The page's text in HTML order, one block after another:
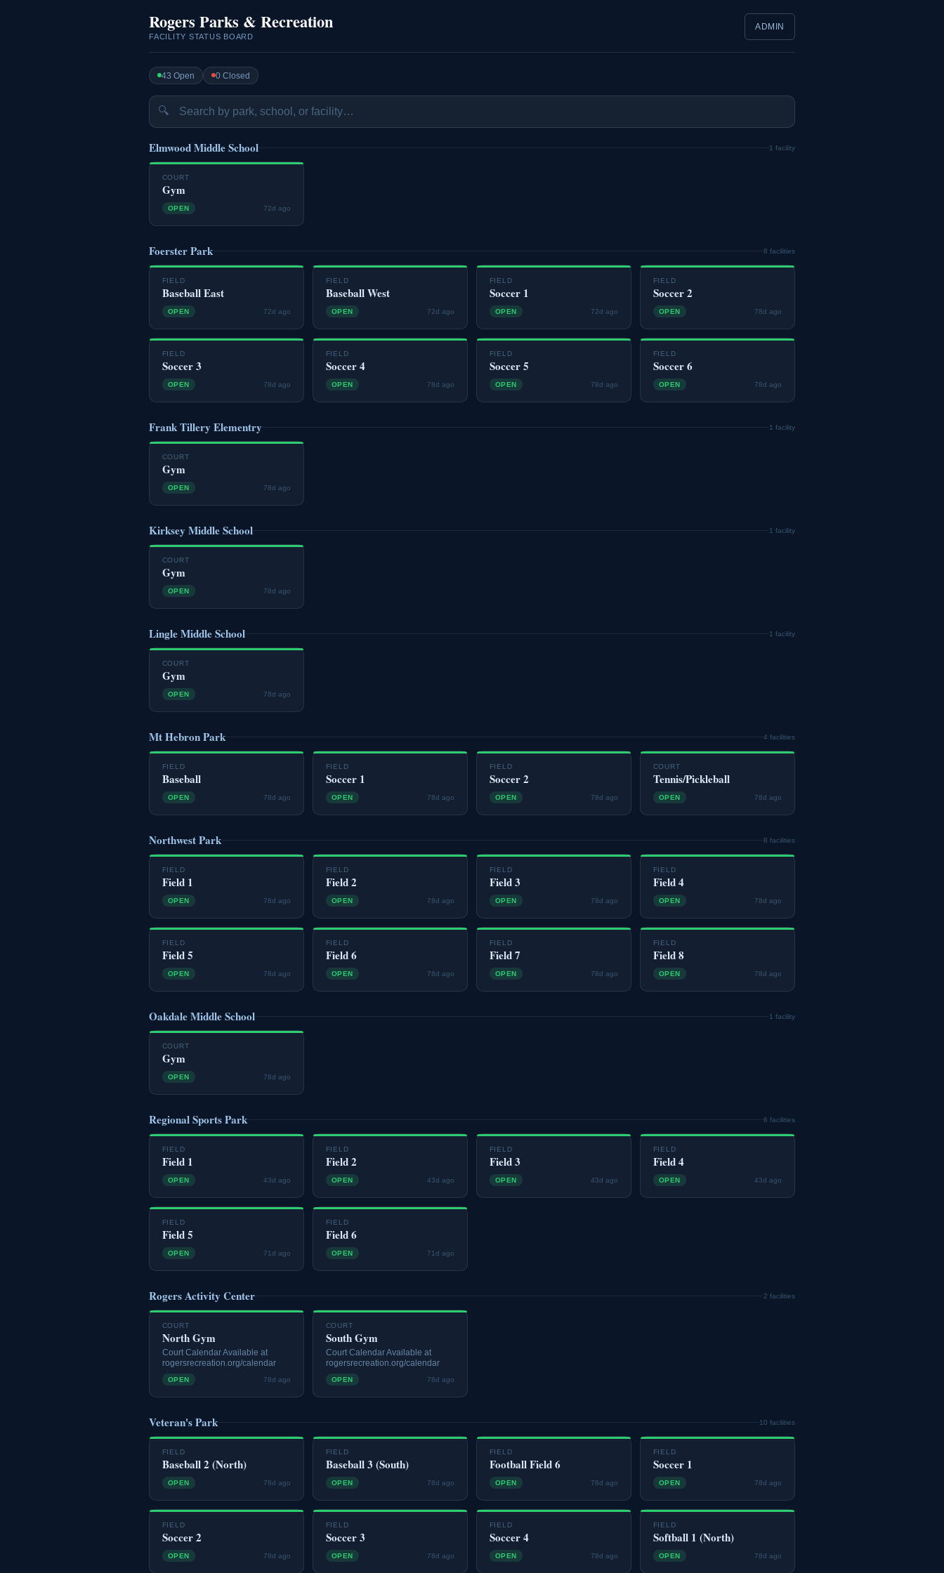
Rogers Parks & Recreation
FACILITY STATUS BOARD
ADMIN
43 Open 0 Closed
🔍
Elmwood Middle School 1 facility
COURT
Gym
OPEN 72d ago
Foerster Park 8 facilities
FIELD
Baseball East
OPEN 72d ago
FIELD
Baseball West
OPEN 72d ago
FIELD
Soccer 1
OPEN 72d ago
FIELD
Soccer 2
OPEN 78d ago
FIELD
Soccer 3
OPEN 78d ago
FIELD
Soccer 4
OPEN 78d ago
FIELD
Soccer 5
OPEN 78d ago
FIELD
Soccer 6
OPEN 78d ago
Frank Tillery Elementry 1 facility
COURT
Gym
OPEN 78d ago
Kirksey Middle School 1 facility
COURT
Gym
OPEN 78d ago
Lingle Middle School 1 facility
COURT
Gym
OPEN 78d ago
Mt Hebron Park 4 facilities
FIELD
Baseball
OPEN 78d ago
FIELD
Soccer 1
OPEN 78d ago
FIELD
Soccer 2
OPEN 78d ago
COURT
Tennis/Pickleball
OPEN 78d ago
Northwest Park 8 facilities
FIELD
Field 1
OPEN 78d ago
FIELD
Field 2
OPEN 78d ago
FIELD
Field 3
OPEN 78d ago
FIELD
Field 4
OPEN 78d ago
FIELD
Field 5
OPEN 78d ago
FIELD
Field 6
OPEN 78d ago
FIELD
Field 7
OPEN 78d ago
FIELD
Field 8
OPEN 78d ago
Oakdale Middle School 1 facility
COURT
Gym
OPEN 78d ago
Regional Sports Park 6 facilities
FIELD
Field 1
OPEN 43d ago
FIELD
Field 2
OPEN 43d ago
FIELD
Field 3
OPEN 43d ago
FIELD
Field 4
OPEN 43d ago
FIELD
Field 5
OPEN 71d ago
FIELD
Field 6
OPEN 71d ago
Rogers Activity Center 2 facilities
COURT
North Gym
Court Calendar Available at
rogersrecreation.org/calendar
OPEN 78d ago
COURT
South Gym
Court Calendar Available at
rogersrecreation.org/calendar
OPEN 78d ago
Veteran's Park 10 facilities
FIELD
Baseball 2 (North)
OPEN 78d ago
FIELD
Baseball 3 (South)
OPEN 78d ago
FIELD
Football Field 6
OPEN 78d ago
FIELD
Soccer 1
OPEN 78d ago
FIELD
Soccer 2
OPEN 78d ago
FIELD
Soccer 3
OPEN 78d ago
FIELD
Soccer 4
OPEN 78d ago
FIELD
Softball 1 (North)
OPEN 78d ago